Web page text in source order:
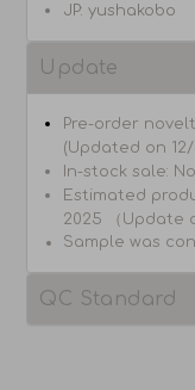
JP: yushakobo
Update
Pre-order
(Updated on
In-stock sale:
Estimated
2025 （Update
Sample was
QC Standard